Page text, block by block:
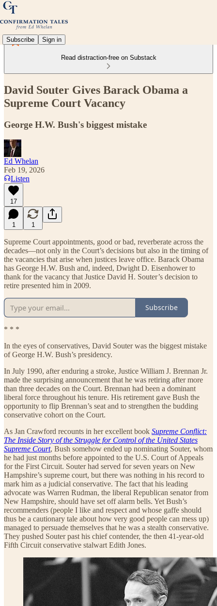
Subscribe Sign in
Read distraction-free on Substack
David Souter Gives Barack Obama a
Supreme Court Vacancy
George H.W. Bush's biggest mistake
Ed Whelan
Feb 19, 2026
Listen
17
1 1
Supreme Court appointments, good or bad, reverberate across the
decades—not only in the Court’s decisions but also in the timing of
the vacancies that arise when justices leave office. Barack Obama
has George H.W. Bush and, indeed, Dwight D. Eisenhower to
thank for the vacancy that Justice David H. Souter’s decision to
retire presented him in 2009.
Subscribe
* * *
In the eyes of conservatives, David Souter was the biggest mistake
of George H.W. Bush’s presidency.
In July 1990, after enduring a stroke, Justice William J. Brennan Jr.
made the surprising announcement that he was retiring after more
than three decades on the Court. Brennan had been a dominant
liberal force throughout his tenure. His retirement gave Bush the
opportunity to flip Brennan’s seat and to strengthen the budding
conservative cohort on the Court.
As Jan Crawford recounts in her excellent book Supreme Conflict:
The Inside Story of the Struggle for Control of the United States
Supreme Court, Bush somehow ended up nominating Souter, whom
he had just months before appointed to the U.S. Court of Appeals
for the First Circuit. Souter had served for seven years on New
Hampshire’s supreme court, but there was nothing in his record to
mark him as a judicial conservative. The fact that his leading
advocate was Warren Rudman, the liberal Republican senator from
New Hampshire, should have set off alarm bells. Yet Bush’s
recommenders (people I like and respect and whose gaffe should
thus be a cautionary tale about how very good people can mess up)
managed to persuade themselves that he was a stealth conservative.
They pushed Souter past his chief contender, the then 41-year-old
Fifth Circuit conservative stalwart Edith Jones.